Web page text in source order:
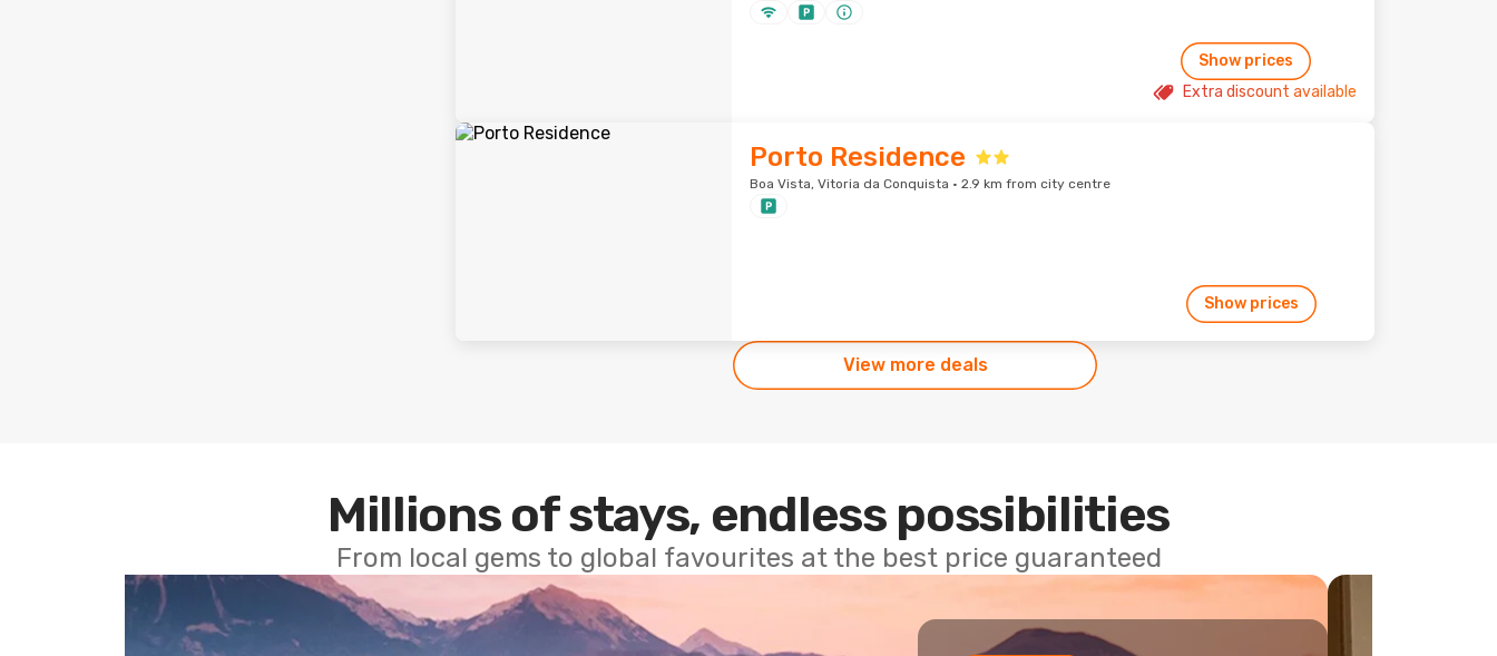
Show prices
Extra discount available
Porto Residence
Boa Vista, Vitoria da Conquista · 2.9 km from city centre
Show prices
View more deals
Millions of stays, endless possibilities
From local gems to global favourites at the best price guaranteed